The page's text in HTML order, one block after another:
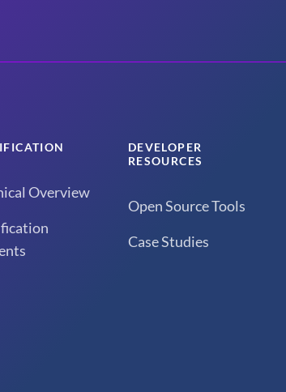
Overview
DEVELOPER
RESOURCES
Open Source Tools
Case Studies